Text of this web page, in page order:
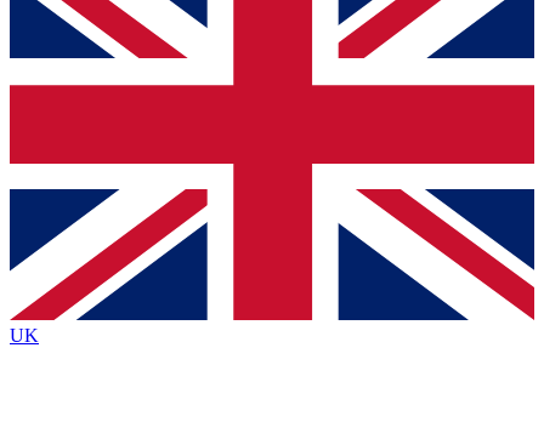
below and get access. We will send a confirmation
and sign you up to our newsletter to keep you
Contact me with news and offers from other Future
brands
By submitting your information you agree to the Terms & Conditionsand
Privacy
Policyand are aged 16 or over.
UK